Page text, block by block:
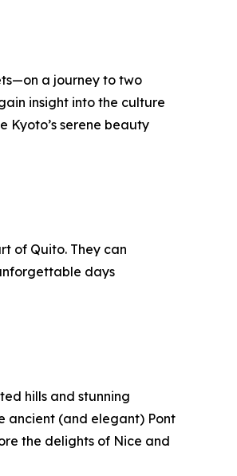
a journey to two
insight into the culture
Kyoto’s serene beauty
of Quito. They can
days
hills and stunning
ancient (and elegant) Pont
the delights of Nice and